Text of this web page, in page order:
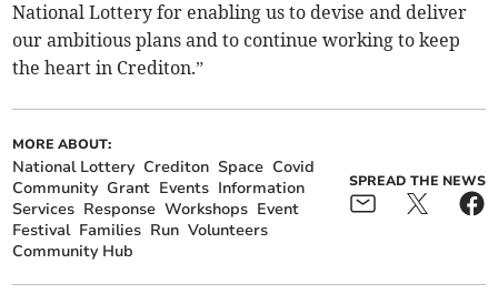
National Lottery for enabling us to devise and deliver
our ambitious plans and to continue working to keep
the heart in Crediton.”
MORE ABOUT:
National Lottery Crediton Space Covid
Community Grant Events Information
Services Response Workshops Event
Festival Families Run Volunteers
Community Hub
SPREAD THE NEWS